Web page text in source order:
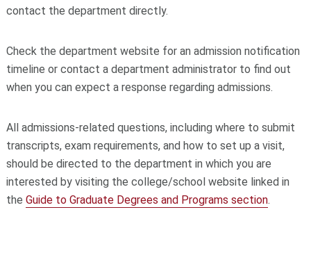
contact the department directly.
Check the department website for an admission notification
timeline or contact a department administrator to find out
when you can expect a response regarding admissions.
All admissions-related questions, including where to submit
transcripts, exam requirements, and how to set up a visit,
should be directed to the department in which you are
interested by visiting the college/school website linked in
the Guide to Graduate Degrees and Programs section.